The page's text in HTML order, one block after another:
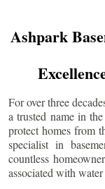
Ashpark
For over three
a trusted name in
protect homes from
specialist in
countless
associated with water